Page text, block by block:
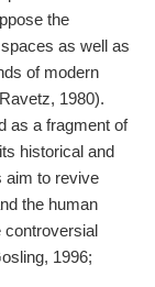
the
as well as
of modern
1980).
as a fragment of
historical and
aim to revive
the human
controversial
1996;